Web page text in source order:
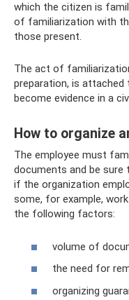
which the citizen is
of familiarization with
those present.
The act of
preparation, is attached
become evidence in a
How to organize
The employee must
documents and be
if the organization
some, for example,
the following factors:
volume of
the need for
organizing